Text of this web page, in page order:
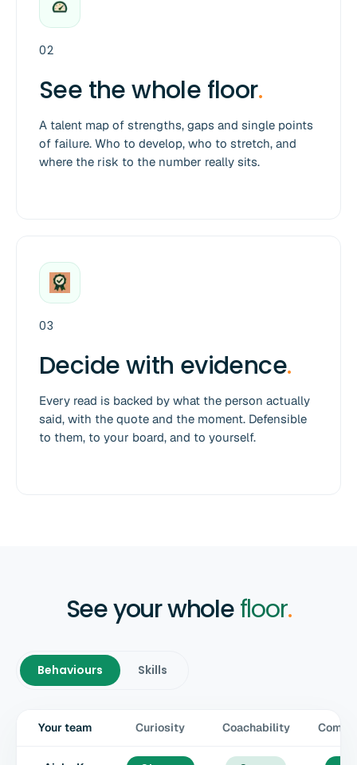
02
See the whole floor.
A talent map of strengths, gaps and single points
of failure. Who to develop, who to stretch, and
where the risk to the number really sits.
03
Decide with evidence.
Every read is backed by what the person actually
said, with the quote and the moment. Defensible
to them, to your board, and to yourself.
See your wholefloor.
Behaviours Skills
Your team Curiosity Coachability